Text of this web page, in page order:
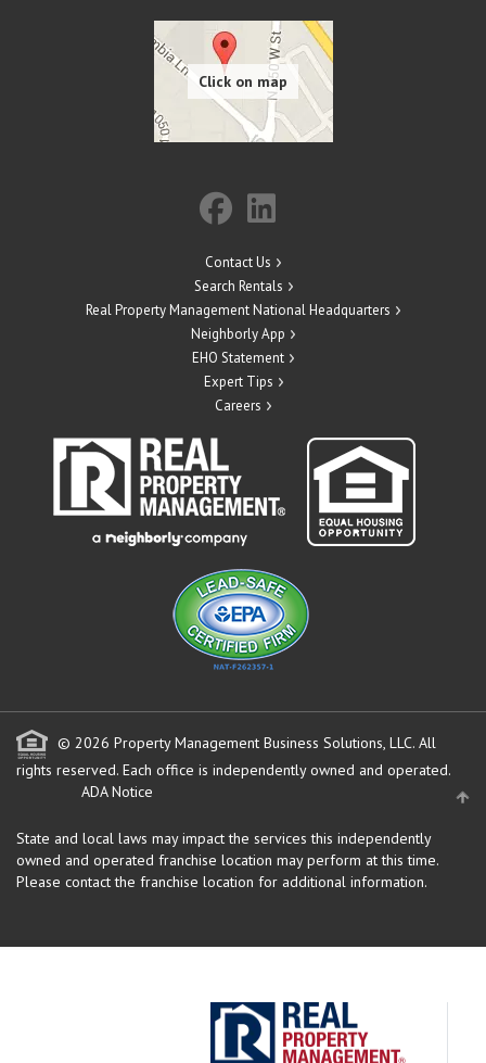
Contact Us
Search Rentals
Real Property Management National Headquarters
Neighborly App
EHO Statement
Expert Tips
Careers
© 2026 Property Management Business Solutions, LLC. All
rights reserved. Each office is independently owned and operated.
ADA Notice
State and local laws may impact the services this independently
owned and operated franchise location may perform at this time.
Please contact the franchise location for additional information.